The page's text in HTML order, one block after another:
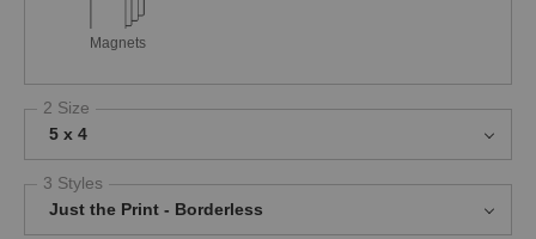
Magnets
2 Size
5 x 4
3 Styles
Just the Print - Borderless